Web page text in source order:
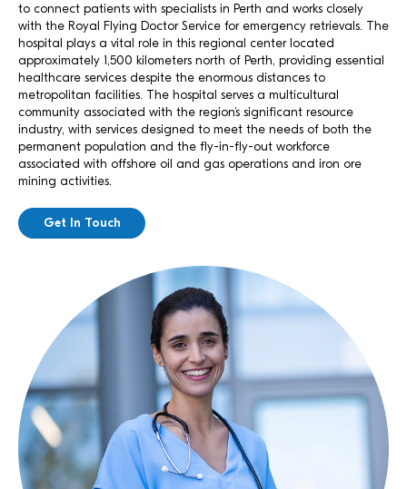
to connect patients with specialists in Perth and works closely
with the Royal Flying Doctor Service for emergency retrievals. The
hospital plays a vital role in this regional center located
approximately 1,500 kilometers north of Perth, providing essential
healthcare services despite the enormous distances to
metropolitan facilities. The hospital serves a multicultural
community associated with the region’s significant resource
industry, with services designed to meet the needs of both the
permanent population and the fly-in-fly-out workforce
associated with offshore oil and gas operations and iron ore
mining activities.
Get In Touch